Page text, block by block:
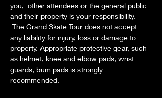
you,  other attendees or the general public
and their property is your responsibility.
The Grand Skate Tour does not accept
any liability for injury, loss or damage to
property. Appropriate protective gear, such
as helmet, knee and elbow pads, wrist
guards, bum pads is strongly
recommended.